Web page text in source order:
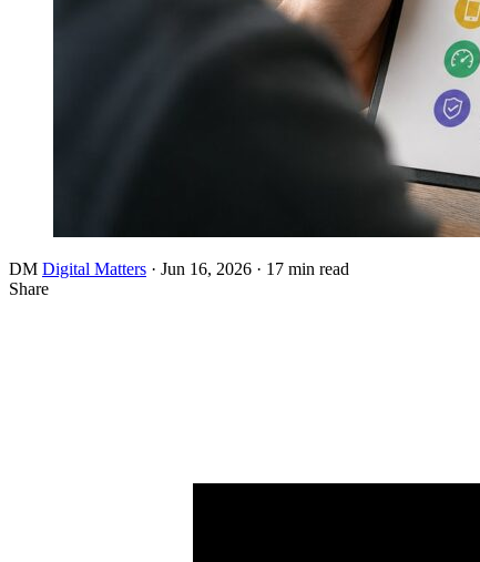
DM Digital Matters · Jun 16, 2026 · 17 min read
Share